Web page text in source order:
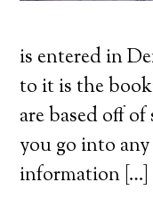
is entered in
to it is the
are based off
you go into
information […]